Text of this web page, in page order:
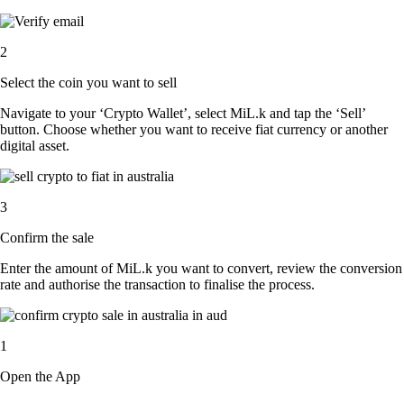
2
Select the coin you want to sell
Navigate to your ‘Crypto Wallet’, select MiL.k and tap the ‘Sell’
button. Choose whether you want to receive fiat currency or another
digital asset.
3
Confirm the sale
Enter the amount of MiL.k you want to convert, review the conversion
rate and authorise the transaction to finalise the process.
1
Open the App